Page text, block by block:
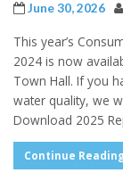
June 30, 2026
This year’s
2024 is now
Town Hall. If you
water quality, we
Download 2025
Continue